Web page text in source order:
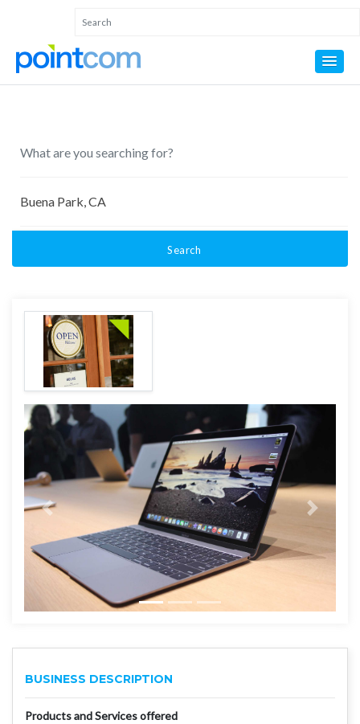
Search
BUSINESS DESCRIPTION
Products and Services offered